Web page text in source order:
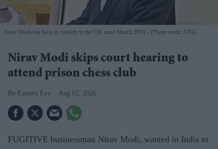
Nirav Modi has been in custody in the UK since March 2019. (Photo credit: ANI)
Nirav Modi skips court hearing to
attend prison chess club
Eastern Eye Aug 02, 2026
FUGITIVE businessman Nirav Modi, wanted in India to